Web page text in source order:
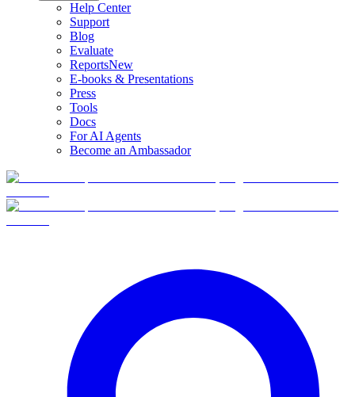
Help Center
Support
Blog
Evaluate
ReportsNew
E-books & Presentations
Press
Tools
Docs
For AI Agents
Become an Ambassador